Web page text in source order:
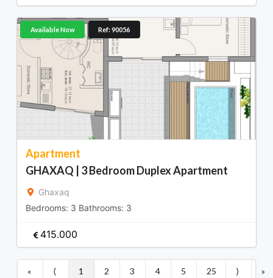
Apartment
GHAXAQ | 3 Bedroom Duplex Apartment
Ghaxaq
Bedrooms: 3 Bathrooms: 3
Available Now Ref: 90056
415.000
« ⟨ 1 2 3 4 5 25 ⟩ »